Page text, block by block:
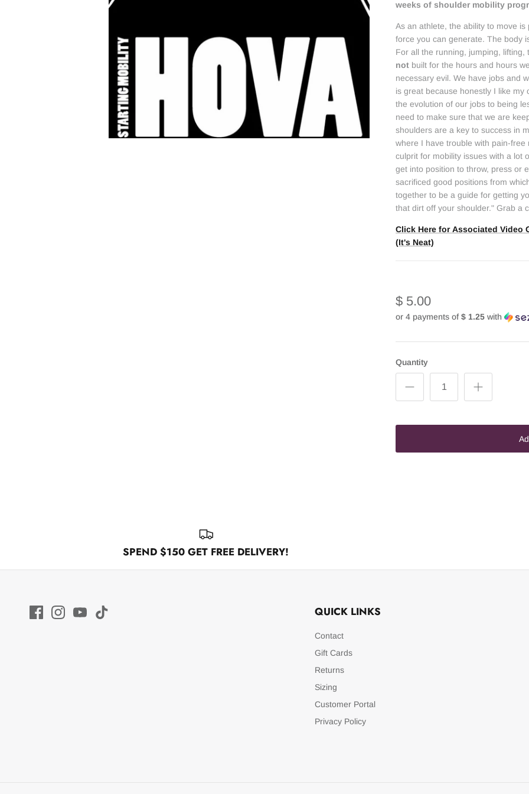
weeks of shoulder mobility
As an athlete, the ability to move
force you can generate. The body
For all the running, jumping,
not built for the hours and hours
necessary evil. We have jobs and
is great because honestly I like
the evolution of our jobs to being
need to make sure that we are
shoulders are a key to success in
where I have trouble with pain-
culprit for mobility issues with a lot
get into position to throw, press or
sacrificed good positions from
together to be a guide for getting
that dirt off your shoulder." Grab a
Click Here for Associated Video
(It's Neat)
$ 5.00
or 4 payments of$ 1.25 with
Quantity
SPEND $150 GET FREE DELIVERY!
QUICK LINKS
Contact
Gift Cards
Returns
Sizing
Customer Portal
Privacy Policy